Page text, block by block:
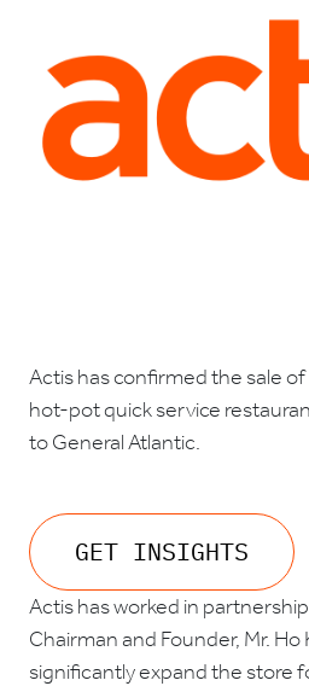
Actis has confirmed the sale
hot-pot quick service
to General Atlantic.
GET INSIGHTS
Actis has worked in
Chairman and Founder, Mr.
significantly expand the store